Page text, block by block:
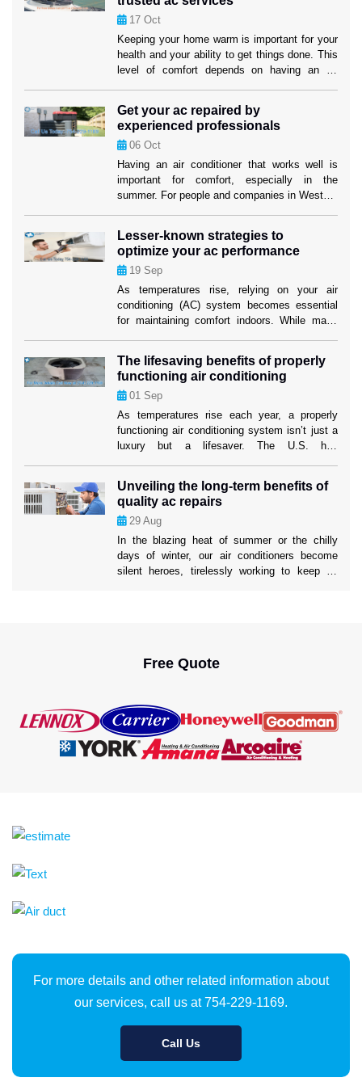
the cooling performance or the […]
17 Oct
Keeping your home warm is important for your
health and your ability to get things done. This
level of comfort depends on having an air
Weston can feel better knowing that their
cooling systems are in good hands when they
use […]
Get your ac repaired by
experienced professionals
06 Oct
Having an air conditioner that works well is
important for comfort, especially in the
summer. For people and companies in Weston,
sure their investment lasts as long as
possible. When your air conditioner stops
working properly, air conditioning replacement
Weston […]
Lesser-known strategies to
optimize your ac performance
19 Sep
As temperatures rise, relying on your air
conditioning (AC) system becomes essential
for maintaining comfort indoors. While many
lesser-known strategies can significantly boost
your system’s efficiency and longevity. These
tactics not only ensure a cooler home but also
mitigate the risk […]
The lifesaving benefits of properly
functioning air conditioning
01 Sep
As temperatures rise each year, a properly
functioning air conditioning system isn’t just a
luxury but a lifesaver. The U.S. has
the norm. In such conditions, air conditioning
systems play a critical role in protecting
people’s health and well-being. While many
people rely on their AC units […]
Unveiling the long-term benefits of
quality ac repairs
29 Aug
In the blazing heat of summer or the chilly
days of winter, our air conditioners become
silent heroes, tirelessly working to keep us
Free Quote
For more details and other related information about
our services, call us at 754-229-1169.
Call Us